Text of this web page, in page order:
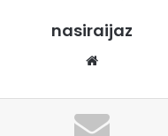
nasiraijaz
b
s